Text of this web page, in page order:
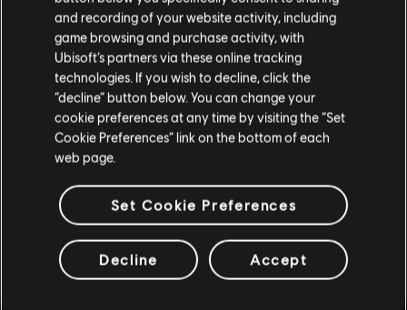
and recording of your website activity, including
game browsing and purchase activity, with
Ubisoft’s partners via these online tracking
technologies. If you wish to decline, click the
“decline” button below. You can change your
cookie preferences at any time by visiting the “Set
Cookie Preferences” link on the bottom of each
web page.
Set Cookie Preferences
Decline Accept